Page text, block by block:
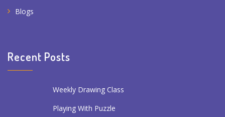
Blogs
Recent Posts
Weekly Drawing Class
Playing With Puzzle